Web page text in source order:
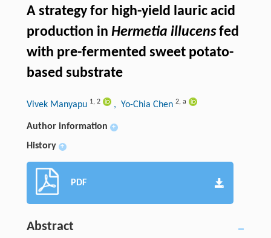
A strategy for high-yield lauric acid
production in Hermetia illucensfed
with pre-fermented sweet potato-
based substrate
Vivek Manyapu 1, 2 , Yo-Chia Chen 2, a
Author information +
History +
PDF
Abstract